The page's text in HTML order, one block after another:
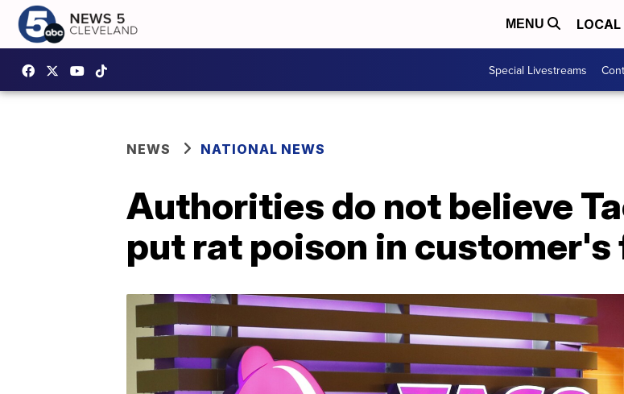
MENU LOCAL
Special Livestreams
NEWS NATIONAL NEWS
Authorities do not believe
put rat poison in customer's